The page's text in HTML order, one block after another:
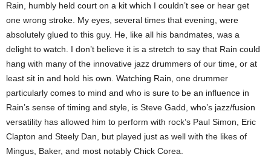
Rain, humbly held court on a kit which I couldn’t see or hear get
one wrong stroke. My eyes, several times that evening, were
absolutely glued to this guy. He, like all his bandmates, was a
delight to watch. I don’t believe it is a stretch to say that Rain could
hang with many of the innovative jazz drummers of our time, or at
least sit in and hold his own. Watching Rain, one drummer
particularly comes to mind and who is sure to be an influence in
Rain’s sense of timing and style, is Steve Gadd, who’s jazz/fusion
versatility has allowed him to perform with rock’s Paul Simon, Eric
Clapton and Steely Dan, but played just as well with the likes of
Mingus, Baker, and most notably Chick Corea.